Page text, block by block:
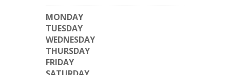
MONDAY
TUESDAY
WEDNESDAY
THURSDAY
FRIDAY